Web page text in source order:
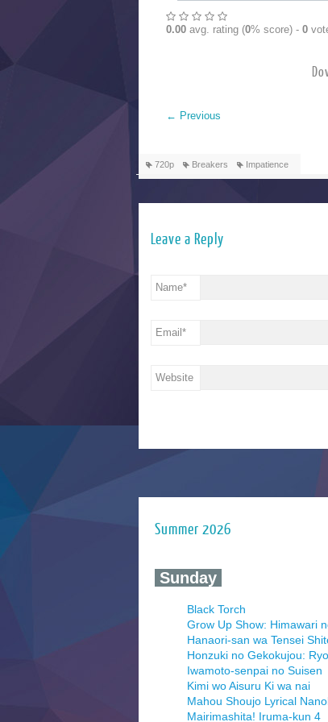
0.00 avg. rating (0% score) - 0
← Previous
720p Breakers Impatience
Leave a Reply
Name*
Email *
Website
Summer 2026
‍ Sunday ‍
Black Torch
Grow Up Show: Himawari
Hanaori-san wa Tensei
Honzuki no Gekokujou:
Iwamoto-senpai no Suisen
Kimi wo Aisuru Ki wa nai
Mahou Shoujo Lyrical
Mairimashita! Iruma-kun 4